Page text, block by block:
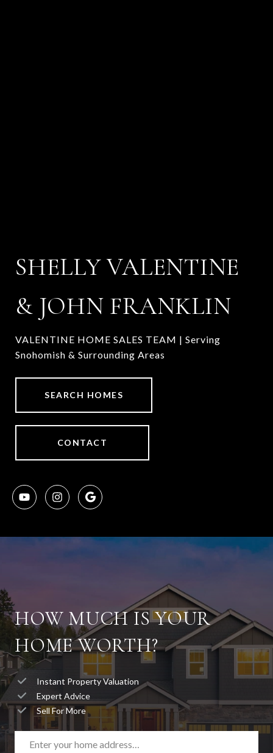
SHELLY VALENTINE
& JOHN FRANKLIN
VALENTINE HOME SALES TEAM | Serving
Snohomish & Surrounding Areas
SEARCH HOMES
CONTACT
HOW MUCH IS YOUR
HOME WORTH?
Instant Property Valuation
Expert Advice
Sell For More